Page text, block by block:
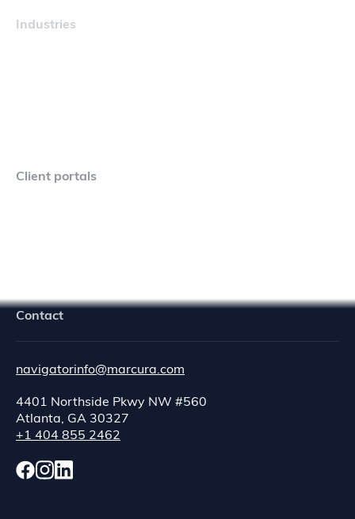
Industries
Contact
navigatorinfo@marcura.com
4401 Northside Pkwy NW #560
Atlanta, GA 30327
+1 404 855 2462
Client portals